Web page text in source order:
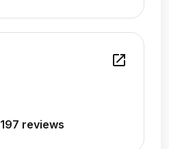
open_in_new
197 reviews